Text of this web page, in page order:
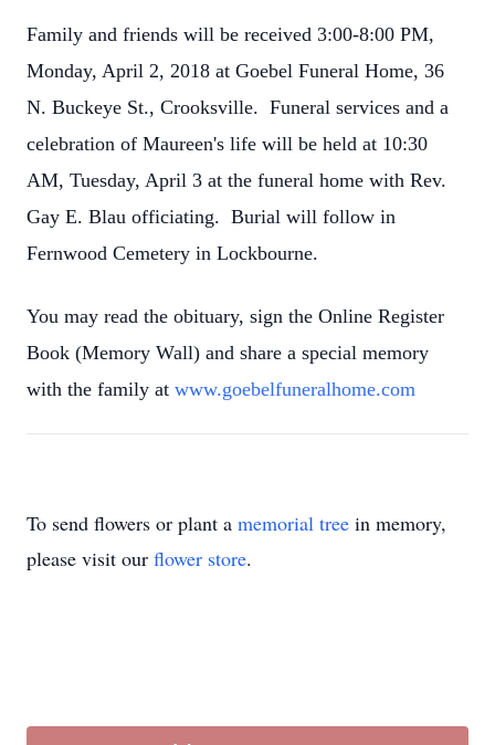
Family and friends will be received 3:00-8:00 PM,
Monday, April 2, 2018 at Goebel Funeral Home, 36
N. Buckeye St., Crooksville. Funeral services and a
celebration of Maureen's life will be held at 10:30
AM, Tuesday, April 3 at the funeral home with Rev.
Gay E. Blau officiating. Burial will follow in
Fernwood Cemetery in Lockbourne.
You may read the obituary, sign the Online Register
Book (Memory Wall) and share a special memory
with the family at www.goebelfuneralhome.com
To send flowers or plant a memorial tree in memory,
please visit our flower store.